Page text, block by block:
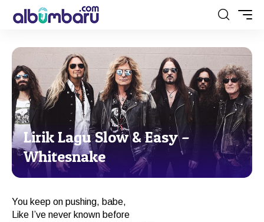
Lirik Lagu Slow & Easy –
Whitesnake
You keep on pushing, babe,
Like I’ve never known before